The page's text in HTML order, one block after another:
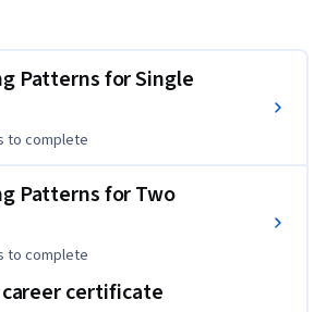
and t-tests, while also using AI to
will be on leveraging AI to both carry
clear, data-driven explanations of
students will confidently utilize AI to
and communication skills.
Patterns for Single
to complete
Patterns for Two
to complete
career certificate